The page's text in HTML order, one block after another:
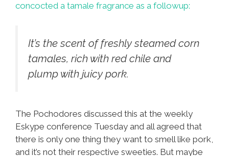
concocted a tamale fragrance as a followup:
It’s the scent of freshly steamed corn
tamales, rich with red chile and
plump with juicy pork.
The Pochodores discussed this at the weekly
Eskype conference Tuesday and all agreed that
there is only one thing they want to smell like pork,
and it’s not their respective sweeties. But maybe